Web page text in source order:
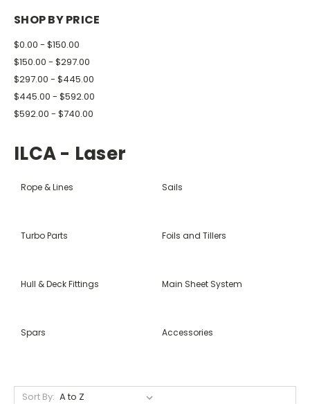
SHOP BY PRICE
$0.00 - $150.00
$150.00 - $297.00
$297.00 - $445.00
$445.00 - $592.00
$592.00 - $740.00
ILCA - Laser
Rope & Lines Sails
Turbo Parts Foils and Tillers
Hull & Deck Fittings Main Sheet System
Spars Accessories
Sort By: